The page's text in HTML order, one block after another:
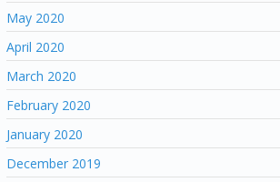
May 2020
April 2020
March 2020
February 2020
January 2020
December 2019